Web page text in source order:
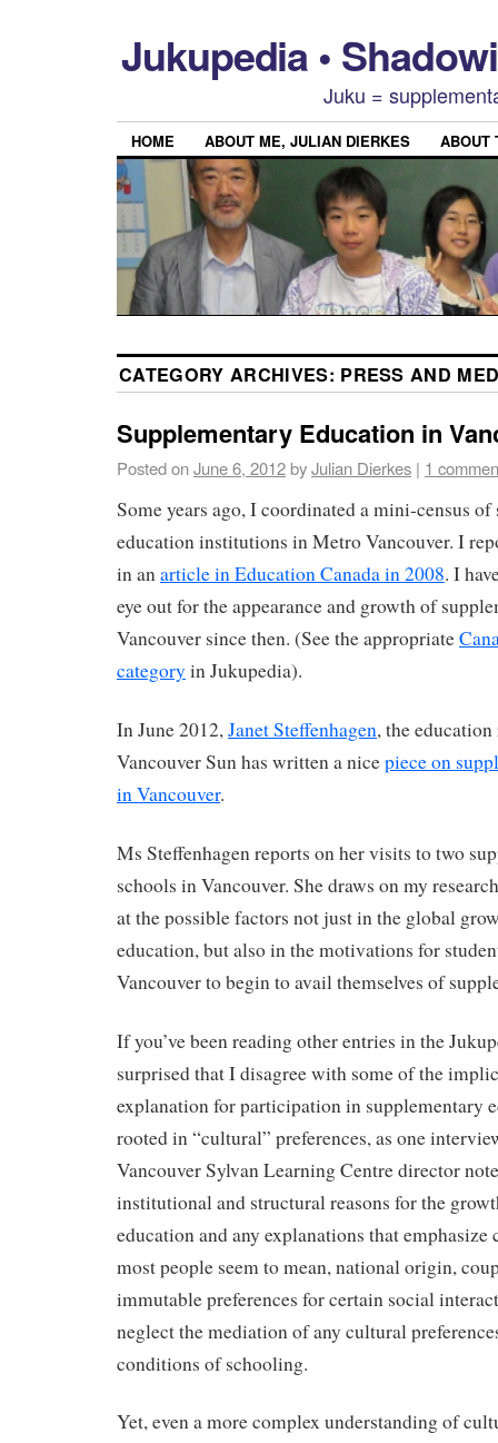
Jukupedia •
Juku =
HOME ABOUT ME, JULIAN DIERKES ABOUT
CATEGORY ARCHIVES: PRESS AND
Supplementary Education in
Posted onJune 6, 2012byJulian Dierkes | 1
Some years ago, I coordinated a mini-census
education institutions in Metro Vancouver. I
in anarticle in Education Canada in 2008. I
eye out for the appearance and growth of
Vancouver since then. (See the appropriate
category in Jukupedia).
In June 2012,Janet Steffenhagen, the
Vancouver Sun has written a nicepiece on
in Vancouver.
Ms Steffenhagen reports on her visits to two
schools in Vancouver. She draws on my
at the possible factors not just in the global
education, but also in the motivations for
Vancouver to begin to avail themselves of
If you’ve been reading other entries in the
surprised that I disagree with some of the
explanation for participation in supplementary
rooted in “cultural” preferences, as one
Vancouver Sylvan Learning Centre director
institutional and structural reasons for the
education and any explanations that
most people seem to mean, national origin,
immutable preferences for certain social
neglect the mediation of any cultural
conditions of schooling.
Yet, even a more complex understanding of